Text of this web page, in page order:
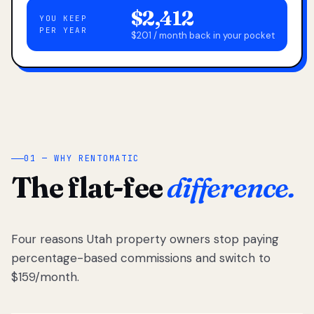
YOU KEEP
PER YEAR
$2,412
$201 / month back in your pocket
01 — WHY RENTOMATIC
The flat-feedifference.
Four reasons Utah property owners stop paying
percentage-based commissions and switch to
$159/month.